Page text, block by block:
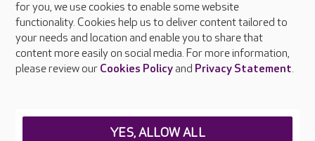
About Care UK
Press & media
Feedback & complaints
Careers at Care UK
for you, we use cookies to enable some website
functionality. Cookies help us to deliver content tailored to
your needs and location and enable you to share that
content more easily on social media. For more information,
please review our Cookies Policyand Privacy Statement.
YES, ALLOW ALL